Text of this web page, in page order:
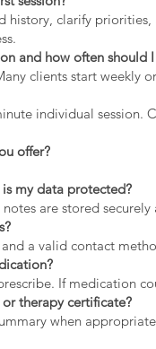
history, clarify
and how often should
clients start weekly
individual
offer?
my data protected?
notes are stored
a valid contact
If medication
therapy certificate?
when